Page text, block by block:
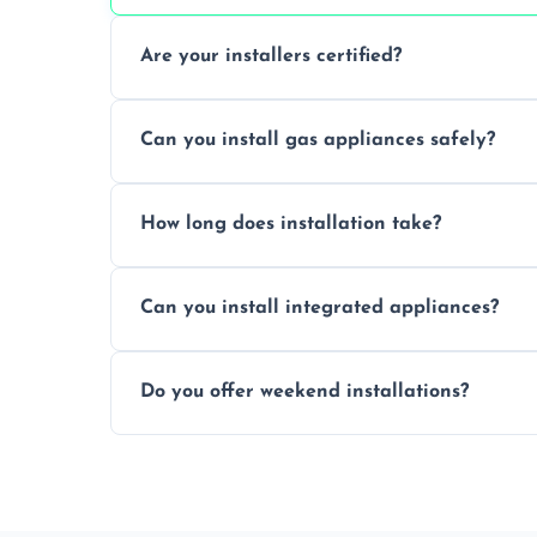
Are your installers certified?
of electrical and gas appliances.
Can you install gas appliances safely?
in accordance with UK safety regulations.
How long does installation take?
the complexity and connection
Can you install integrated appliances?
flush and secure finish.
Do you offer weekend installations?